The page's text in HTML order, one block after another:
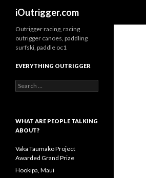
iOutrigger.com
Outrigger racing, racing
outrigger canoes, paddling
surfski, paddle oc1
EVERYTHING OUTRIGGER
Search
for:
WHAT ARE PEOPLE TALKING
ABOUT?
Vaka Taumako Project
Awarded Grand Prize
Hookipa, Maui